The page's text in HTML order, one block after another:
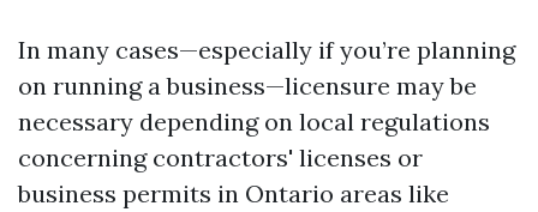
In many cases—especially if you’re planning
on running a business—licensure may be
necessary depending on local regulations
concerning contractors' licenses or
business permits in Ontario areas like